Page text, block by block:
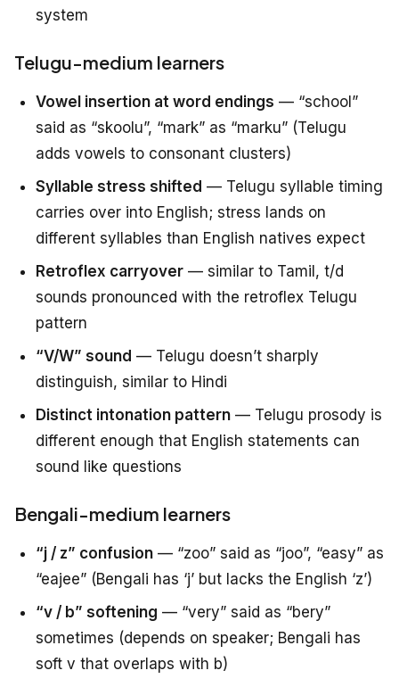
system
Telugu-medium learners
Vowel insertion at word endings — “school”
said as “skoolu”, “mark” as “marku” (Telugu
adds vowels to consonant clusters)
Syllable stress shifted — Telugu syllable timing
carries over into English; stress lands on
different syllables than English natives expect
Retroflex carryover — similar to Tamil, t/d
sounds pronounced with the retroflex Telugu
pattern
“V/W” sound — Telugu doesn’t sharply
distinguish, similar to Hindi
Distinct intonation pattern — Telugu prosody is
different enough that English statements can
sound like questions
Bengali-medium learners
“j / z” confusion — “zoo” said as “joo”, “easy” as
“eajee” (Bengali has ‘j’ but lacks the English ‘z’)
“v / b” softening — “very” said as “bery”
sometimes (depends on speaker; Bengali has
soft v that overlaps with b)